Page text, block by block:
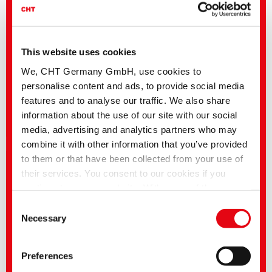
This website uses cookies
We, CHT Germany GmbH, use cookies to
personalise content and ads, to provide social media
features and to analyse our traffic. We also share
information about the use of our site with our social
media, advertising and analytics partners who may
combine it with other information that you’ve provided
to them or that have been collected from your use of
their services. You consent to our cookies if you
transferred to the USA and processed by US
authorities. According to the current legal situation,
the USA is considered an unsafe third country with an
inadequate level of data protection. Companies in the
Selection
Necessary
Preferences
Career | Vacancies